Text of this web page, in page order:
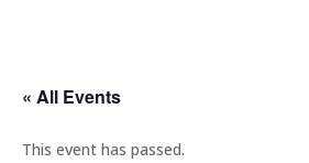
« All Events
This event has passed.